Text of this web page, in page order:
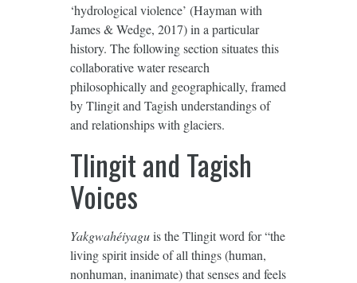
‘hydrological violence’ (Hayman with
James & Wedge, 2017) in a particular
history. The following section situates this
collaborative water research
philosophically and geographically, framed
by Tlingit and Tagish understandings of
and relationships with glaciers.
Tlingit and Tagish
Voices
Yakgwahéiyaguis the Tlingit word for “the
living spirit inside of all things (human,
nonhuman, inanimate) that senses and feels